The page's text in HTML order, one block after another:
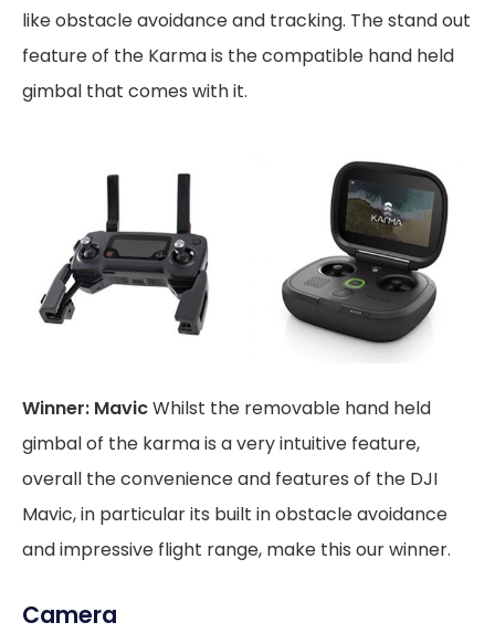
like obstacle avoidance and tracking. The stand out
feature of the Karma is the compatible hand held
gimbal that comes with it.
Winner: MavicWhilst the removable hand held
gimbal of the karma is a very intuitive feature,
overall the convenience and features of the DJI
Mavic, in particular its built in obstacle avoidance
and impressive flight range, make this our winner.
Camera